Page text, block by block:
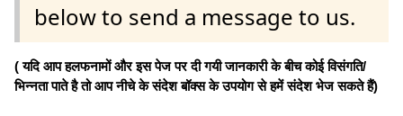
below to send a message to us.
( यदि आप हलफनामों और इस पेज पर दी गयी जानकारी के बीच कोई विसंगति/
भिन्नता पाते है तो आप नीचे के संदेश बॉक्स के उपयोग से हमें संदेश भेज सकते हैं)